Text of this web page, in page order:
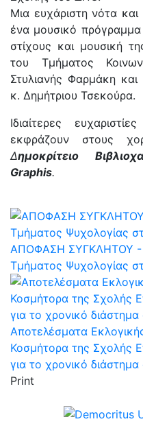
Μια ευχάριστη νότα
ένα μουσικό πρόγραμμα
στίχους και μουσική
του Τμήματος
Στυλιανής Φαρμάκη
κ. Δημήτριου Τσεκούρα.
Ιδιαίτερες
εκφράζουν στους
Δημοκρίτειο
Graphis.
AΠΟΦΑΣΗ ΣΥΓΚΛΗΤΟΥ -
Τμήματος Ψυχολογίας
Αποτελέσματα
Κοσμήτορα της Σχολής
για το χρονικό
Print